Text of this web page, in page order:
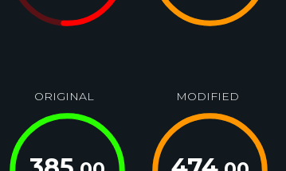
ORIGINAL MODIFIED